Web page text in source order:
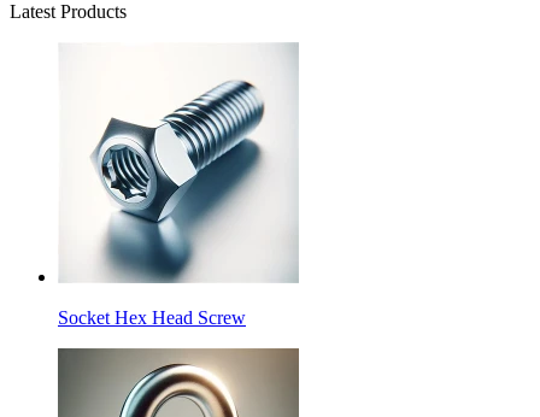
Latest Products
Socket Hex Head Screw